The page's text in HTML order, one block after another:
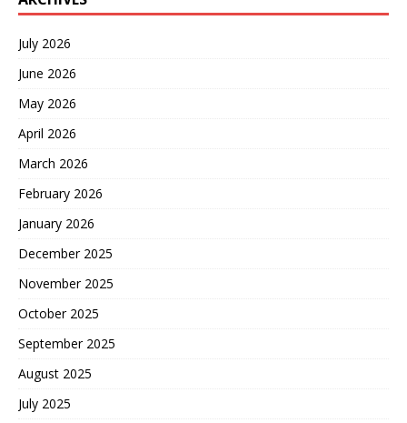
July 2026
June 2026
May 2026
April 2026
March 2026
February 2026
January 2026
December 2025
November 2025
October 2025
September 2025
August 2025
July 2025